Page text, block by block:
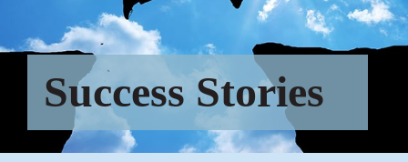
Success Stories